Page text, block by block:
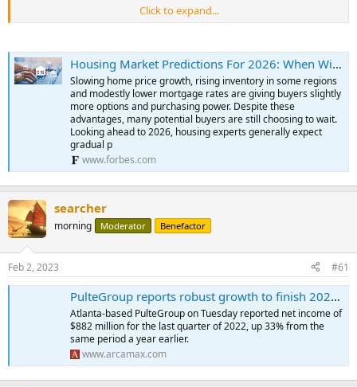
For one, the nation’s overall housing supply remains limited, as
mortgage rates are staying put. In addition, new home
construction fell again in December, adding to the longstanding
inventory problem. Tight inventory has kept prices from
substantially dropping off, making homes still unaffordable for
many, especially first-time homebuyers.
Yet, even though home prices remain high year-over-year (YOY),
they’re not as eye-popping as they were in early 2022. But how far
home prices dip in 2023 will likely depend on where mortgage rates
As we begin to move through 2023, housing experts maintain a
watchful eye on the economy, which continues to be pulled in all
directions by high inflation, steep interest rates, ongoing
geopolitical uncertainties and recession fears, to name a few.
Nevertheless, there are indicators that a housing market correction
is underway. For one, mortgage rates are showing signs of ease,
with rates now less than double what they were a year ago.
And after a couple of years of a meteoric rise, home prices seem to
be coming down to Earth, albeit slowly, making it difficult for many
homebuyers to access affordable housing.
...
Click to expand...
Housing Market Predictions For 2026: When Will Home Prices Drop?
Slowing home price growth, rising inventory in some regions
and modestly lower mortgage rates are giving buyers slightly
more options and purchasing power. Despite these
advantages, many potential buyers are still choosing to wait.
Looking ahead to 2026, housing experts generally expect
gradual p
www.forbes.com
searcher
morning Moderator Benefactor
Feb 2, 2023 #61
PulteGroup reports robust growth to finish 2022; net income up 33%
Atlanta-based PulteGroup on Tuesday reported net income of
$882 million for the last quarter of 2022, up 33% from the
same period a year earlier.
www.arcamax.com